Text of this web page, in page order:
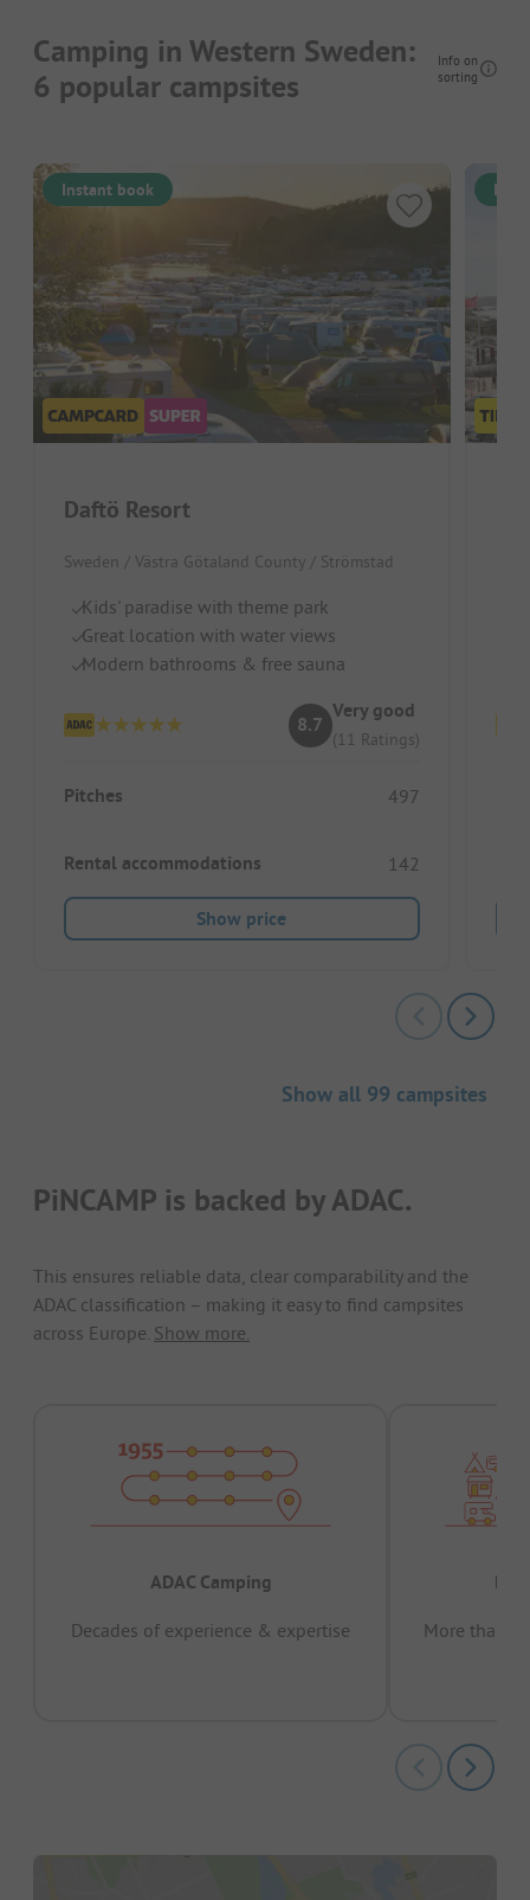
Camping in Western Sweden:
6 popular campsites
Info on
sorting
Instant book
Daftö Resort
Sweden / Västra Götaland County / Strömstad
Kids' paradise with theme park
Great location with water views
Modern bathrooms & free sauna
8.7
Very good
(11 Ratings)
Pitches 497
Rental accommodations 142
Show price
Show all 99 campsites
PiNCAMP is backed by ADAC.
This ensures reliable data, clear comparability and the
ADAC classification – making it easy to find campsites
across Europe. Show more.
ADAC Camping
Decades of experience & expertise
More than